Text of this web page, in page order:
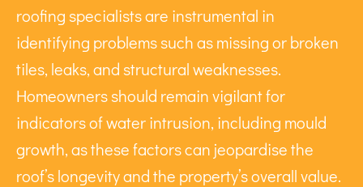
roofing specialists are instrumental in
identifying problems such as missing or broken
tiles, leaks, and structural weaknesses.
Homeowners should remain vigilant for
indicators of water intrusion, including mould
growth, as these factors can jeopardise the
roof’s longevity and the property’s overall value.